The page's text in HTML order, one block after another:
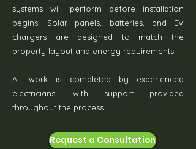
systems will perform before installation
begins. Solar panels, batteries, and EV
chargers are designed to match the
property layout and energy requirements.
All work is completed by experienced
electricians, with support provided
throughout the process.
Request a Consultation